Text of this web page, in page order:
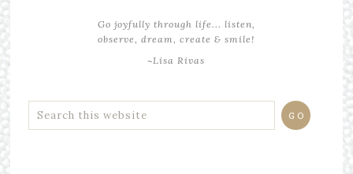
Go joyfully through life... listen,
observe, dream, create & smile!
~Lisa Rivas